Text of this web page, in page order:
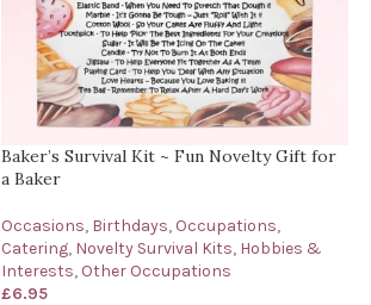
Baker’s Survival Kit ~ Fun Novelty Gift for
a Baker
Occasions, Birthdays, Occupations,
Catering, Novelty Survival Kits, Hobbies &
Interests, Other Occupations
£6.95